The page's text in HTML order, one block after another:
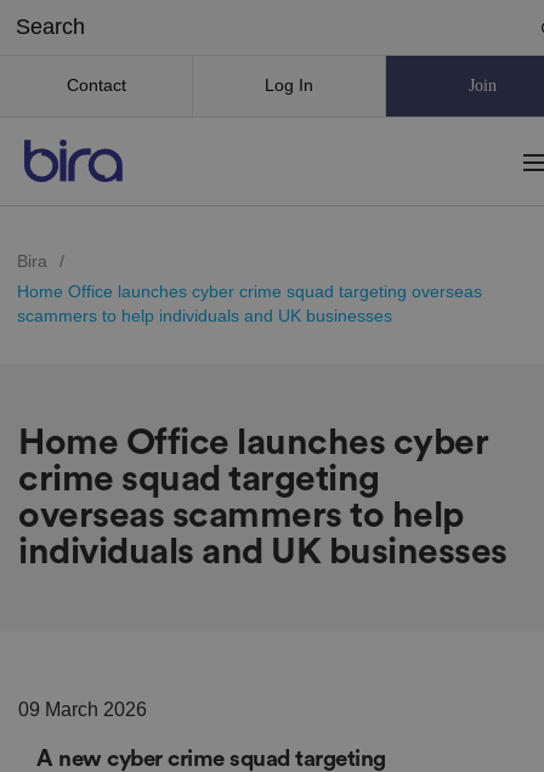
Contact Log In Join
Bira
/
Home Office launches cyber crime squad targeting overseas
scammers to help individuals and UK businesses
Home Office launches cyber
crime squad targeting
overseas scammers to help
individuals and UK businesses
09 March 2026
A new cyber crime squad targeting